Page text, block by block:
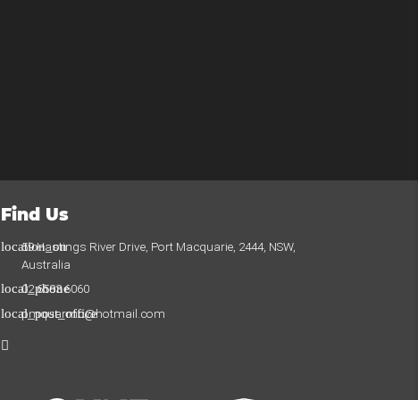
Find Us
location_on
59 Hastings River Drive, Port Macquarie, 2444, NSW,
Australia
local_phone
02 6583 6060
local_post_office
pmquarmc@hotmail.com